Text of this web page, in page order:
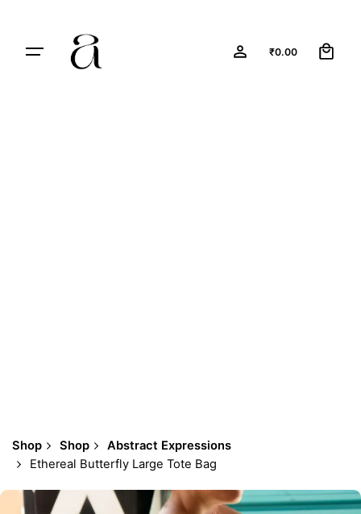
₹0.00
Shop Shop
Abstract Expressions
Ethereal Butterfly Large Tote Bag